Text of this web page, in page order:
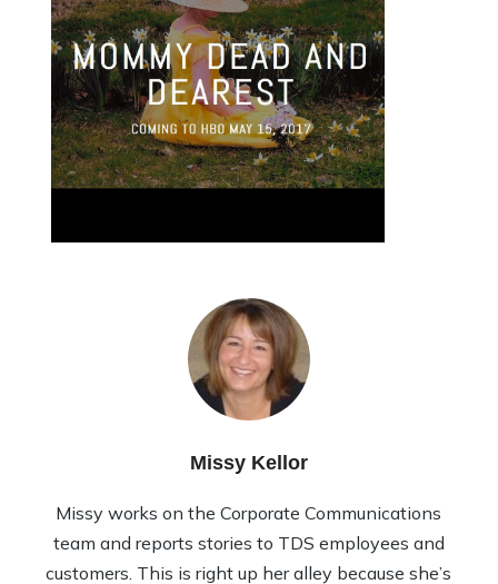
Missy Kellor
Missy works on the Corporate Communications
team and reports stories to TDS employees and
customers. This is right up her alley because she’s